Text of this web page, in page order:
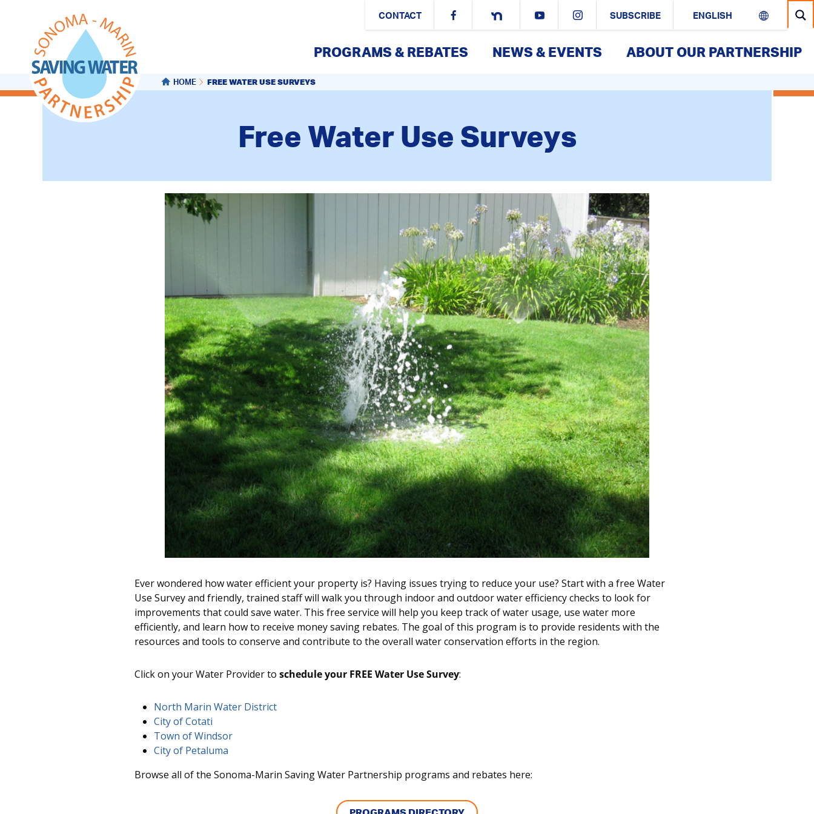
CONTACT SUBSCRIBE
PROGRAMS & REBATES NEWS & EVENTS ABOUT OUR PARTNERSHIP
HOME FREE WATER USE SURVEYS
Free Water Use Surveys
Ever wondered how water efficient your property is? Having issues trying to reduce your use? Start with a free Water
Use Survey and friendly, trained staff will walk you through indoor and outdoor water efficiency checks to look for
improvements that could save water. This free service will help you keep track of water usage, use water more
efficiently, and learn how to receive money saving rebates. The goal of this program is to provide residents with the
resources and tools to conserve and contribute to the overall water conservation efforts in the region.
Click on your Water Provider to schedule your FREE Water Use Survey:
North Marin Water District
City of Cotati
Town of Windsor
City of Petaluma
Browse all of the Sonoma-Marin Saving Water Partnership programs and rebates here: